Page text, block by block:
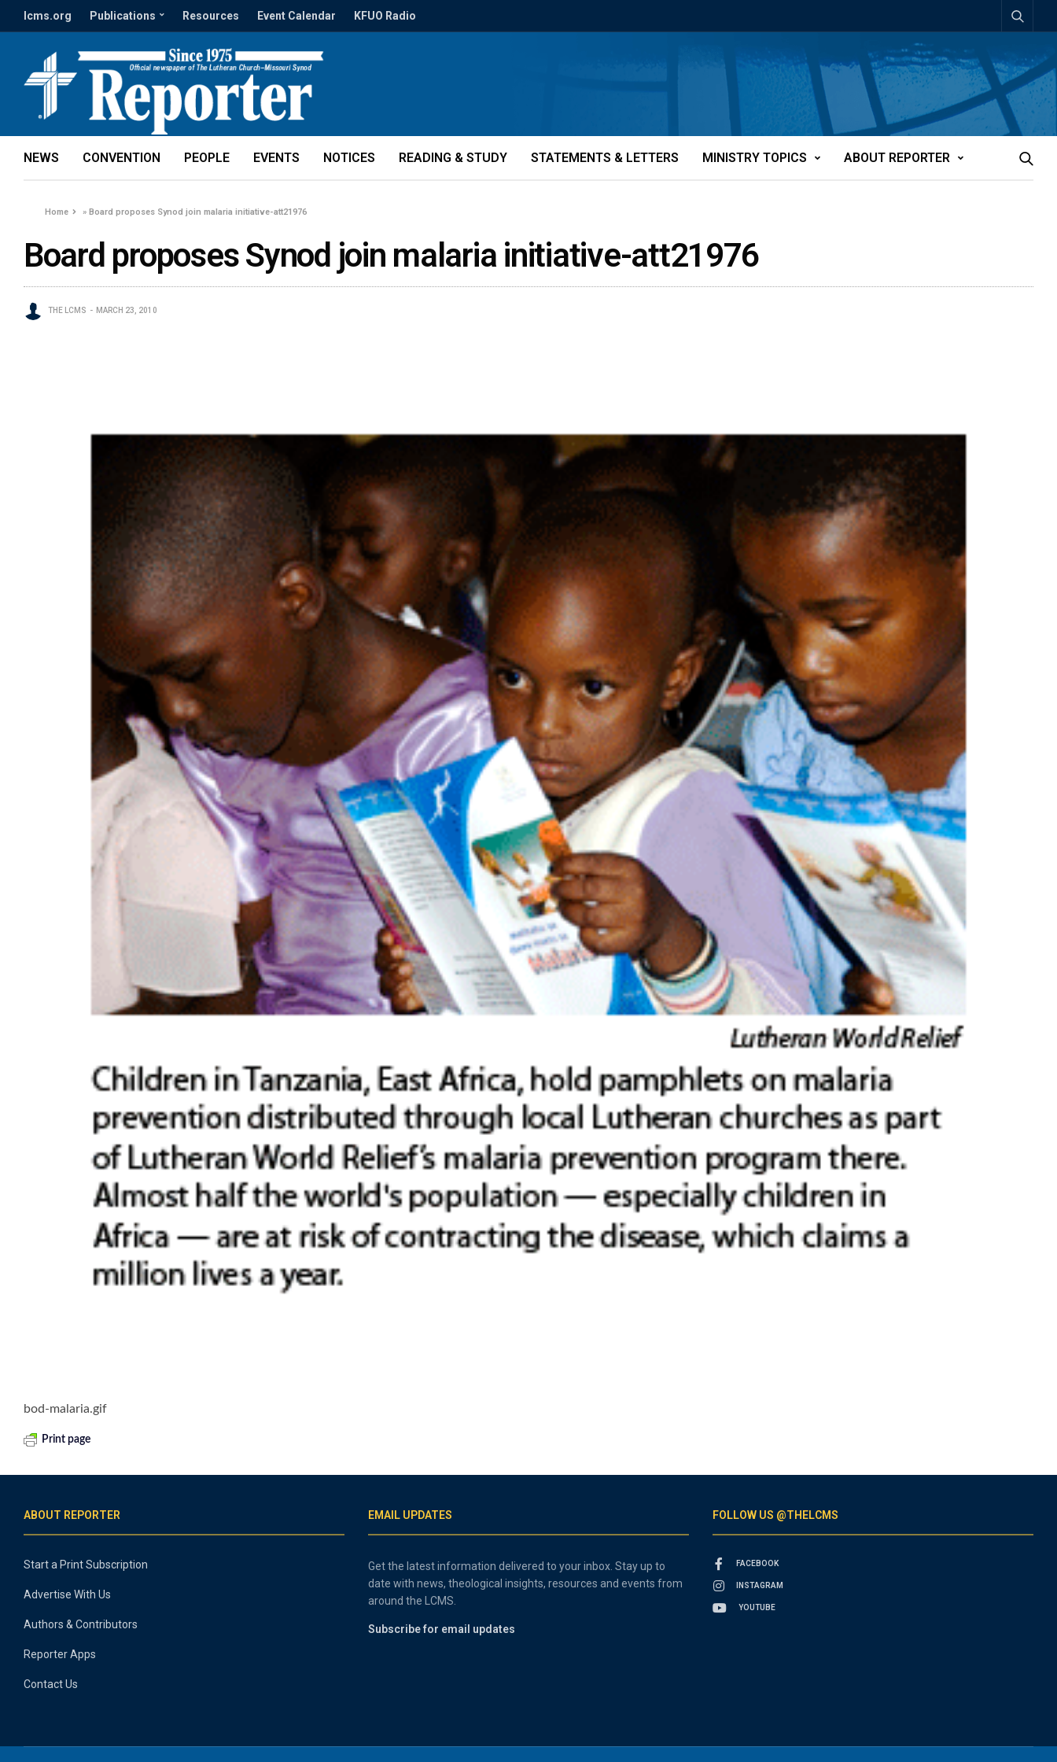
lcms.org Publications Resources Event Calendar KFUO Radio
NEWS CONVENTION PEOPLE EVENTS NOTICES READING & STUDY STATEMENTS & LETTERS MINISTRY TOPICS ABOUT REPORTER
Home »Board proposes Synod join malaria initiative-att21976
Board proposes Synod join malaria initiative-att21976
THE LCMS MARCH 23, 2010
bod-malaria.gif
Print page
ABOUT REPORTER
Start a Print Subscription
Advertise With Us
Authors & Contributors
Reporter Apps
Contact Us
EMAIL UPDATES
Get the latest information delivered to your inbox. Stay up to
date with news, theological insights, resources and events from
around the LCMS.
Subscribe for email updates
FOLLOW US @THELCMS
FACEBOOK
INSTAGRAM
YOUTUBE